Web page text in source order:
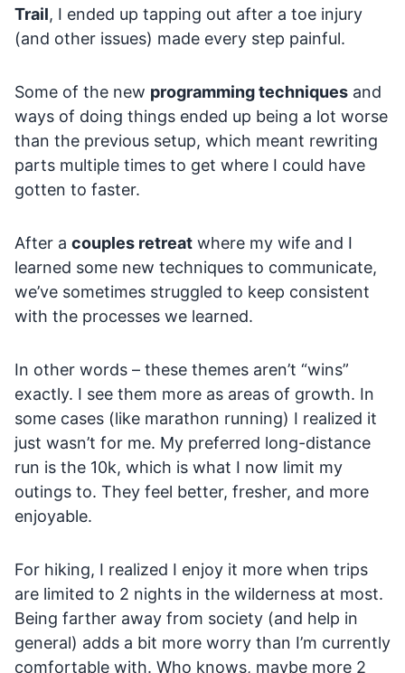
Trail, I ended up tapping out after a toe injury
(and other issues) made every step painful.
Some of the new programming techniques and
ways of doing things ended up being a lot worse
than the previous setup, which meant rewriting
parts multiple times to get where I could have
gotten to faster.
After a couples retreat where my wife and I
learned some new techniques to communicate,
we’ve sometimes struggled to keep consistent
with the processes we learned.
In other words – these themes aren’t “wins”
exactly. I see them more as areas of growth. In
some cases (like marathon running) I realized it
just wasn’t for me. My preferred long-distance
run is the 10k, which is what I now limit my
outings to. They feel better, fresher, and more
enjoyable.
For hiking, I realized I enjoy it more when trips
are limited to 2 nights in the wilderness at most.
Being farther away from society (and help in
general) adds a bit more worry than I’m currently
comfortable with. Who knows, maybe more 2